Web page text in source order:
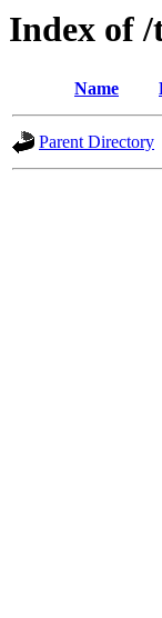
Index of /
Name
Parent Directory